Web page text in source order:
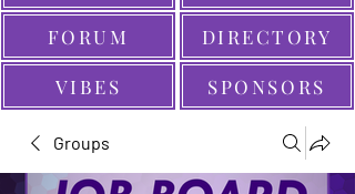
SPONSORS
FORUM
VIBES
DIRECTORY
Groups